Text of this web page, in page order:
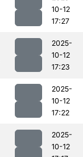
10-12
17:27
2025-
10-12
17:23
2025-
10-12
17:22
2025-
10-12